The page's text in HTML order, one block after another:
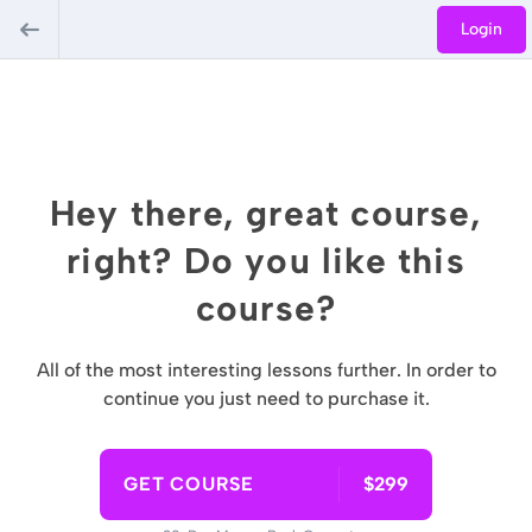
Login
Hey there, great course,
right? Do you like this
course?
All of the most interesting lessons further. In order to
continue you just need to purchase it.
GET COURSE $299